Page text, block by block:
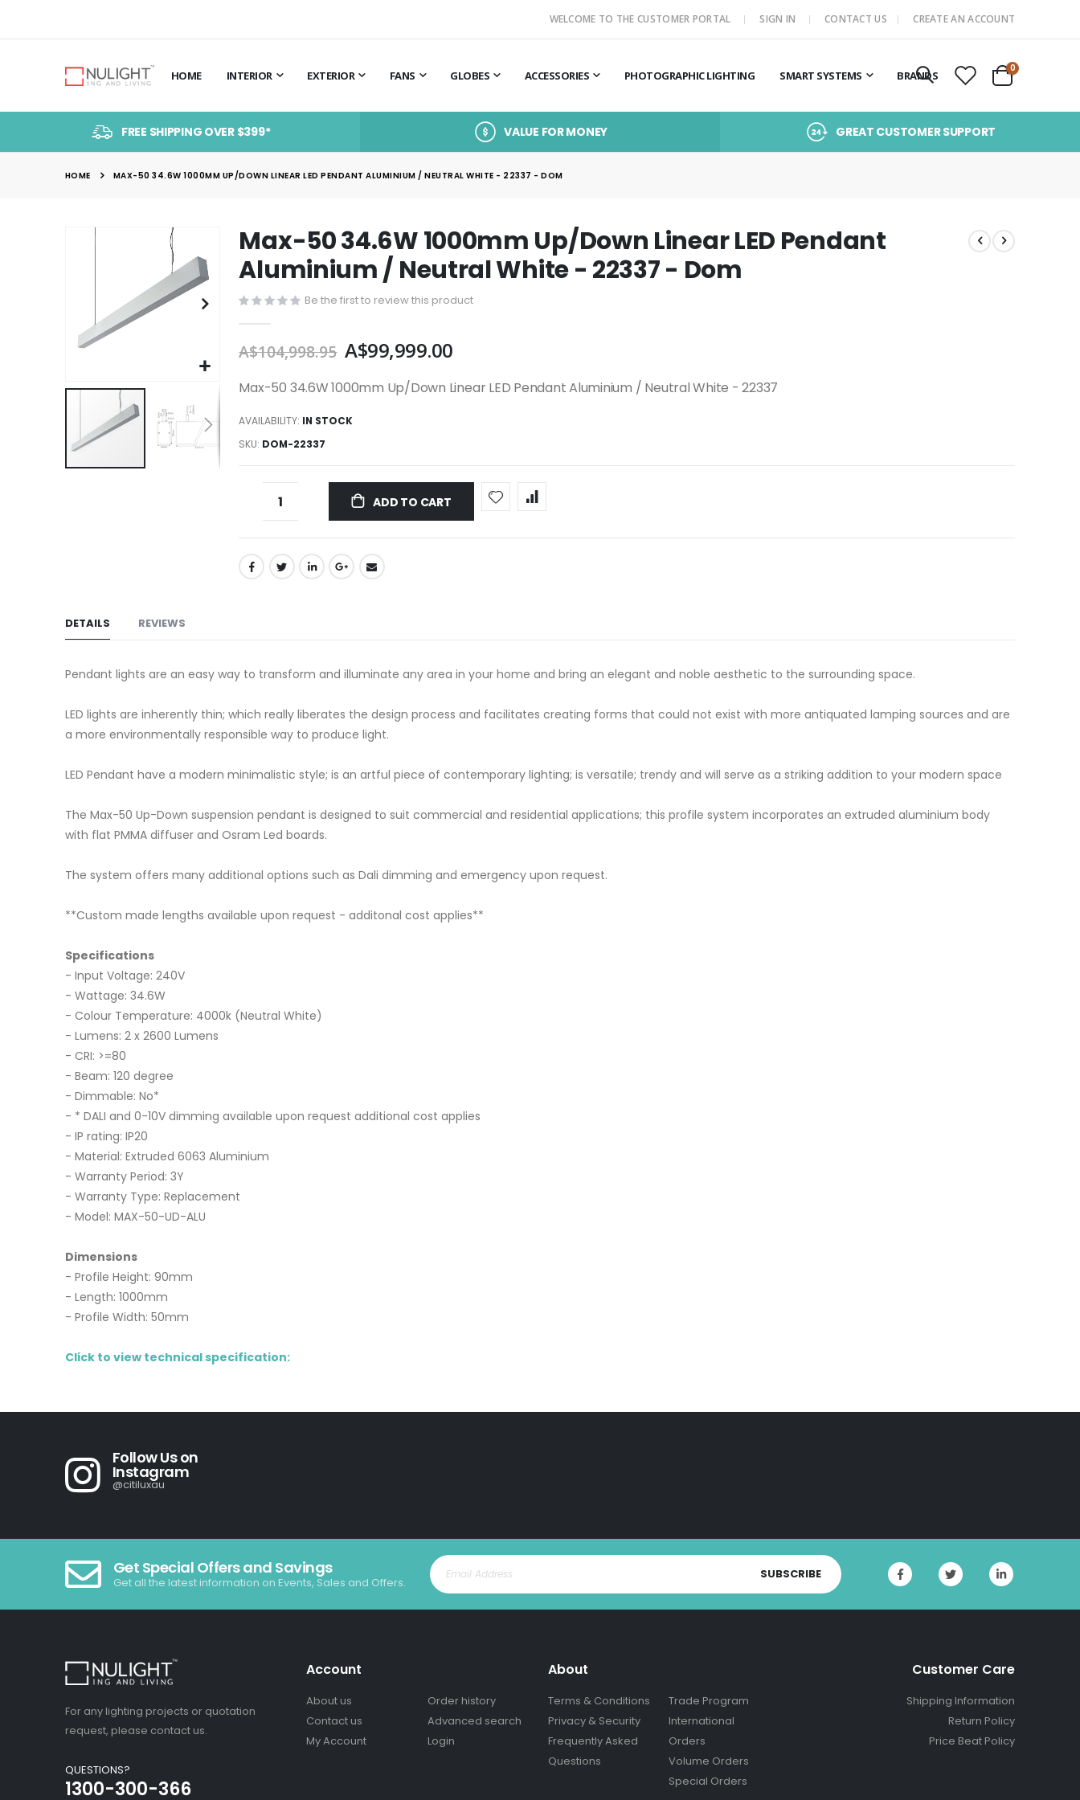
WELCOME TO THE CUSTOMER PORTAL SIGN IN CONTACT US CREATE AN ACCOUNT
HOME INTERIOR EXTERIOR FANS GLOBES ACCESSORIES PHOTOGRAPHIC LIGHTING SMART SYSTEMS BRANDS Cart
0items
FREE SHIPPING OVER $399* VALUE FOR MONEY GREAT CUSTOMER SUPPORT
HOME MAX-50 34.6W 1000MM UP/DOWN LINEAR LED PENDANT ALUMINIUM / NEUTRAL WHITE - 22337 - DOM
the
gallery
Max-50 34.6W 1000mm Up/Down Linear LED Pendant
Aluminium / Neutral White - 22337 - Dom
Be the first to review this product
A$104,998.95 A$99,999.00
Max-50 34.6W 1000mm Up/Down Linear LED Pendant Aluminium / Neutral White - 22337
AVAILABILITY: IN STOCK
SKU DOM-22337
ADD TO CART
DETAILS
Pendant lights are an easy way to transform and illuminate any area in your home and bring an elegant and noble aesthetic to the surrounding space.
LED lights are inherently thin; which really liberates the design process and facilitates creating forms that could not exist with more antiquated lamping sources and are
a more environmentally responsible way to produce light.
LED Pendant have a modern minimalistic style; is an artful piece of contemporary lighting; is versatile; trendy and will serve as a striking addition to your modern space
The Max-50 Up-Down suspension pendant is designed to suit commercial and residential applications; this profile system incorporates an extruded aluminium body
with flat PMMA diffuser and Osram Led boards.
The system offers many additional options such as Dali dimming and emergency upon request.
**Custom made lengths available upon request - additonal cost applies**
Specifications
- Input Voltage: 240V
- Wattage: 34.6W
- Colour Temperature: 4000k (Neutral White)
- Lumens: 2 x 2600 Lumens
- CRI: >=80
- Beam: 120 degree
- Dimmable: No*
- * DALI and 0-10V dimming available upon request additional cost applies
- IP rating: IP20
- Material: Extruded 6063 Aluminium
- Warranty Period: 3Y
- Warranty Type: Replacement
- Model: MAX-50-UD-ALU
Dimensions
- Profile Height: 90mm
- Length: 1000mm
- Profile Width: 50mm
Click to view technical specification:
REVIEWS
Follow Us on
Instagram
@citiluxau
Get Special Offers and Savings
Get all the latest information on Events, Sales and Offers.
SUBSCRIBE
For any lighting projects or quotation
request, please contact us.
QUESTIONS?
1300-300-366
Account
About us
Contact us
My Account
Order history
Advanced search
Login
About
Terms & Conditions
Privacy & Security
Frequently Asked
Questions
Trade Program
International
Orders
Volume Orders
Special Orders
Customer Care
Shipping Information
Return Policy
Price Beat Policy